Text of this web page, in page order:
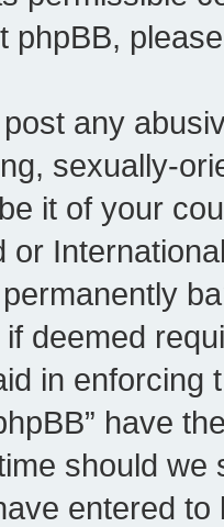
phpBB,
any
sexually-
it of your
or
deemed
in enforcing
have
should
entered